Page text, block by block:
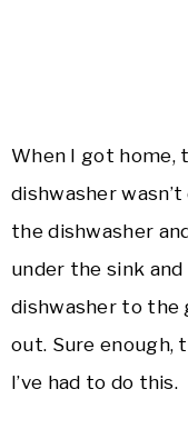
When I got home,
dishwasher
the dishwasher
under the sink
dishwasher to the
out. Sure
I’ve had to do this.